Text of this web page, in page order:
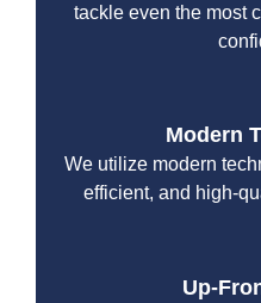
tackle even the most
Modern
We utilize modern
efficient, and high-
Up-